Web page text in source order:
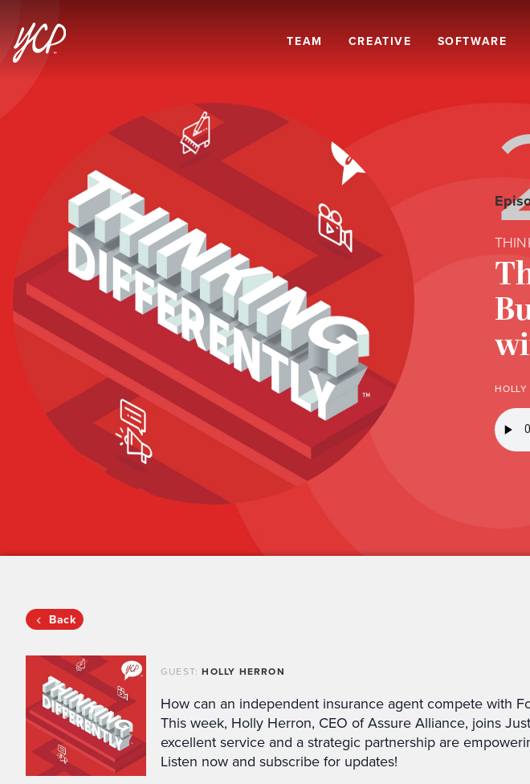
TEAM CREATIVE SOFTWARE
HOLLY
Back
GUEST:HOLLY HERRON
How can an independent insurance agent compete with
This week, Holly Herron, CEO of Assure Alliance, joins
excellent service and a strategic partnership are
Listen now and subscribe for updates!